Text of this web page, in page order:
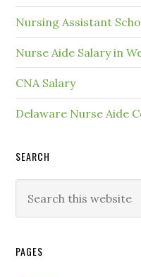
Nursing Assistant
Nurse Aide Salary in
CNA Salary
Delaware Nurse Aide
SEARCH
PAGES